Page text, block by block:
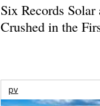
Six Records Solar
Crushed in the
pv